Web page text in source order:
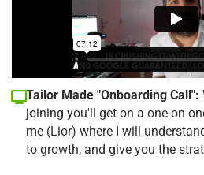
Tailor Made "Onboarding Call":
joining you'll get on a one-on-
me (Lior) where I will
to growth, and give you the